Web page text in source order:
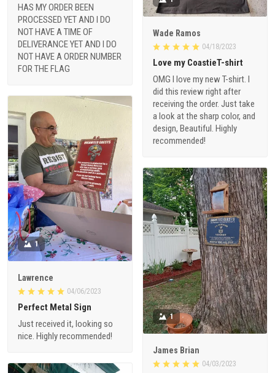
HAS MY ORDER BEEN
PROCESSED YET AND I DO
NOT HAVE A TIME OF
DELIVERANCE YET AND I DO
NOT HAVE A ORDER NUMBER
FOR THE FLAG
Wade Ramos
04/18/2023
Love my CoastieT-shirt
OMG I love my new T-shirt. I
did this review right after
receiving the order. Just take
a look at the sharp color, and
design, Beautiful. Highly
recommended!
1
Lawrence
04/06/2023
Perfect Metal Sign
Just received it, looking so
nice. Highly recommended!
1
James Brian
04/03/2023